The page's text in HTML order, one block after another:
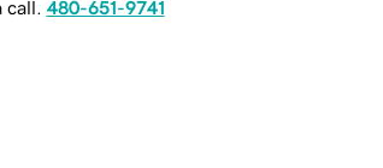
480-651-9741